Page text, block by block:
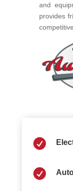
and
provides

